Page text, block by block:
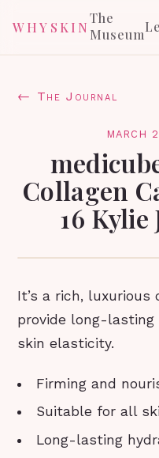
WHYSKIN
The
Museum
← The Journal
MARCH
Collagen
16 Kylie
It’s a rich, luxurious
provide long-
skin elasticity.
Firming and
Suitable for all
Long-lasting